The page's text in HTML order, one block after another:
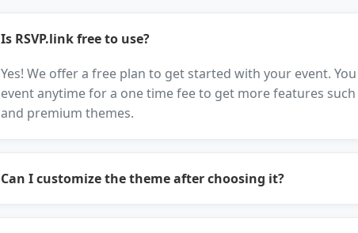
Is RSVP.link free to use?
Yes! We offer a free plan to get started with your event.
event anytime for a one time fee to get more features
and premium themes.
Can I customize the theme after choosing it?